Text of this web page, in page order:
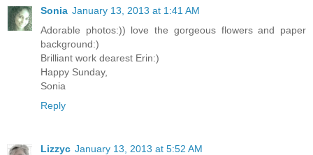
Sonia January 13, 2013 at 1:41 AM
Adorable photos:)) love the gorgeous flowers and paper
background:)
Brilliant work dearest Erin:)
Happy Sunday,
Sonia
Reply
Lizzyc January 13, 2013 at 5:52 AM